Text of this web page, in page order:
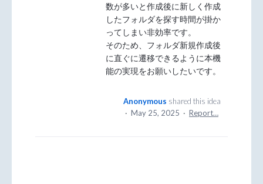
数が多いと作成後に新しく作成
したフォルダを探す時間が掛か
ってしまい非効率です。
そのため、フォルダ新規作成後
に直ぐに遷移できるように本機
能の実現をお願いしたいです。
Anonymous shared this idea
· May 25, 2025 · Report…